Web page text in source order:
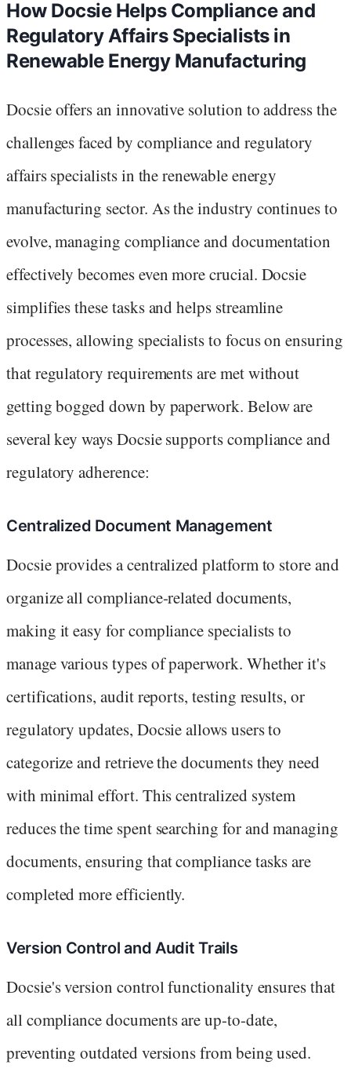
How Docsie Helps Compliance and
Regulatory Affairs Specialists in
Renewable Energy Manufacturing
Docsie offers an innovative solution to address the
challenges faced by compliance and regulatory
affairs specialists in the renewable energy
manufacturing sector. As the industry continues to
evolve, managing compliance and documentation
effectively becomes even more crucial. Docsie
simplifies these tasks and helps streamline
processes, allowing specialists to focus on ensuring
that regulatory requirements are met without
getting bogged down by paperwork. Below are
several key ways Docsie supports compliance and
regulatory adherence:
Centralized Document Management
Docsie provides a centralized platform to store and
organize all compliance-related documents,
making it easy for compliance specialists to
manage various types of paperwork. Whether it's
certifications, audit reports, testing results, or
regulatory updates, Docsie allows users to
categorize and retrieve the documents they need
with minimal effort. This centralized system
reduces the time spent searching for and managing
documents, ensuring that compliance tasks are
completed more efficiently.
Version Control and Audit Trails
Docsie's version control functionality ensures that
all compliance documents are up-to-date,
preventing outdated versions from being used.